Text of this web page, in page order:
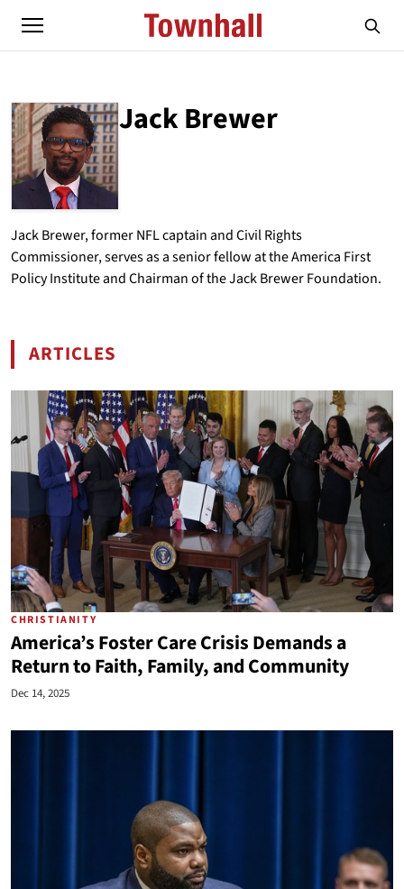
Jack Brewer
ABOUT
JACK BREWER
Jack Brewer, former NFL captain and Civil Rights
Commissioner, serves as a senior fellow at the America First
Policy Institute and Chairman of the Jack Brewer Foundation.
ARTICLES
BY JACK BREWER
CHRISTIANITY
America’s Foster Care Crisis Demands a
Return to Faith, Family, and Community
Dec 14, 2025